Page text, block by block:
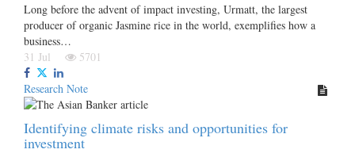
Long before the advent of impact investing, Urmatt, the largest
producer of organic Jasmine rice in the world, exemplifies how a
business…
31 Jul
5701
Research Note
Identifying climate risks and opportunities for
investment